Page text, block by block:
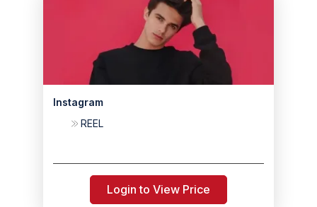
Instagram
REEL
Login to View Price